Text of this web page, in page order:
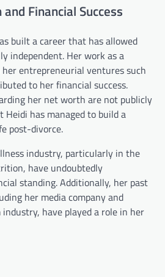
Financial Success
built a career that has allowed
independent. Her work as a
entrepreneurial ventures such
to her financial success.
her net worth are not publicly
Heidi has managed to build a
post-divorce.
industry, particularly in the
have undoubtedly
standing. Additionally, her past
her media company and
have played a role in her